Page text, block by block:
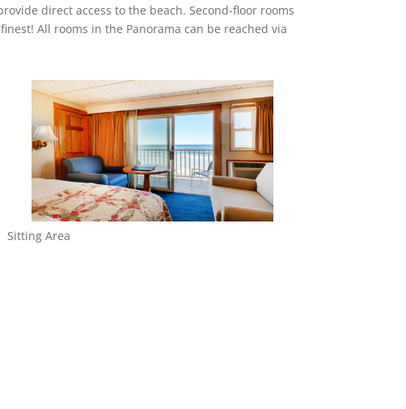
direct access to the beach. Second-floor rooms
All rooms in the Panorama can be reached via
Sitting Area